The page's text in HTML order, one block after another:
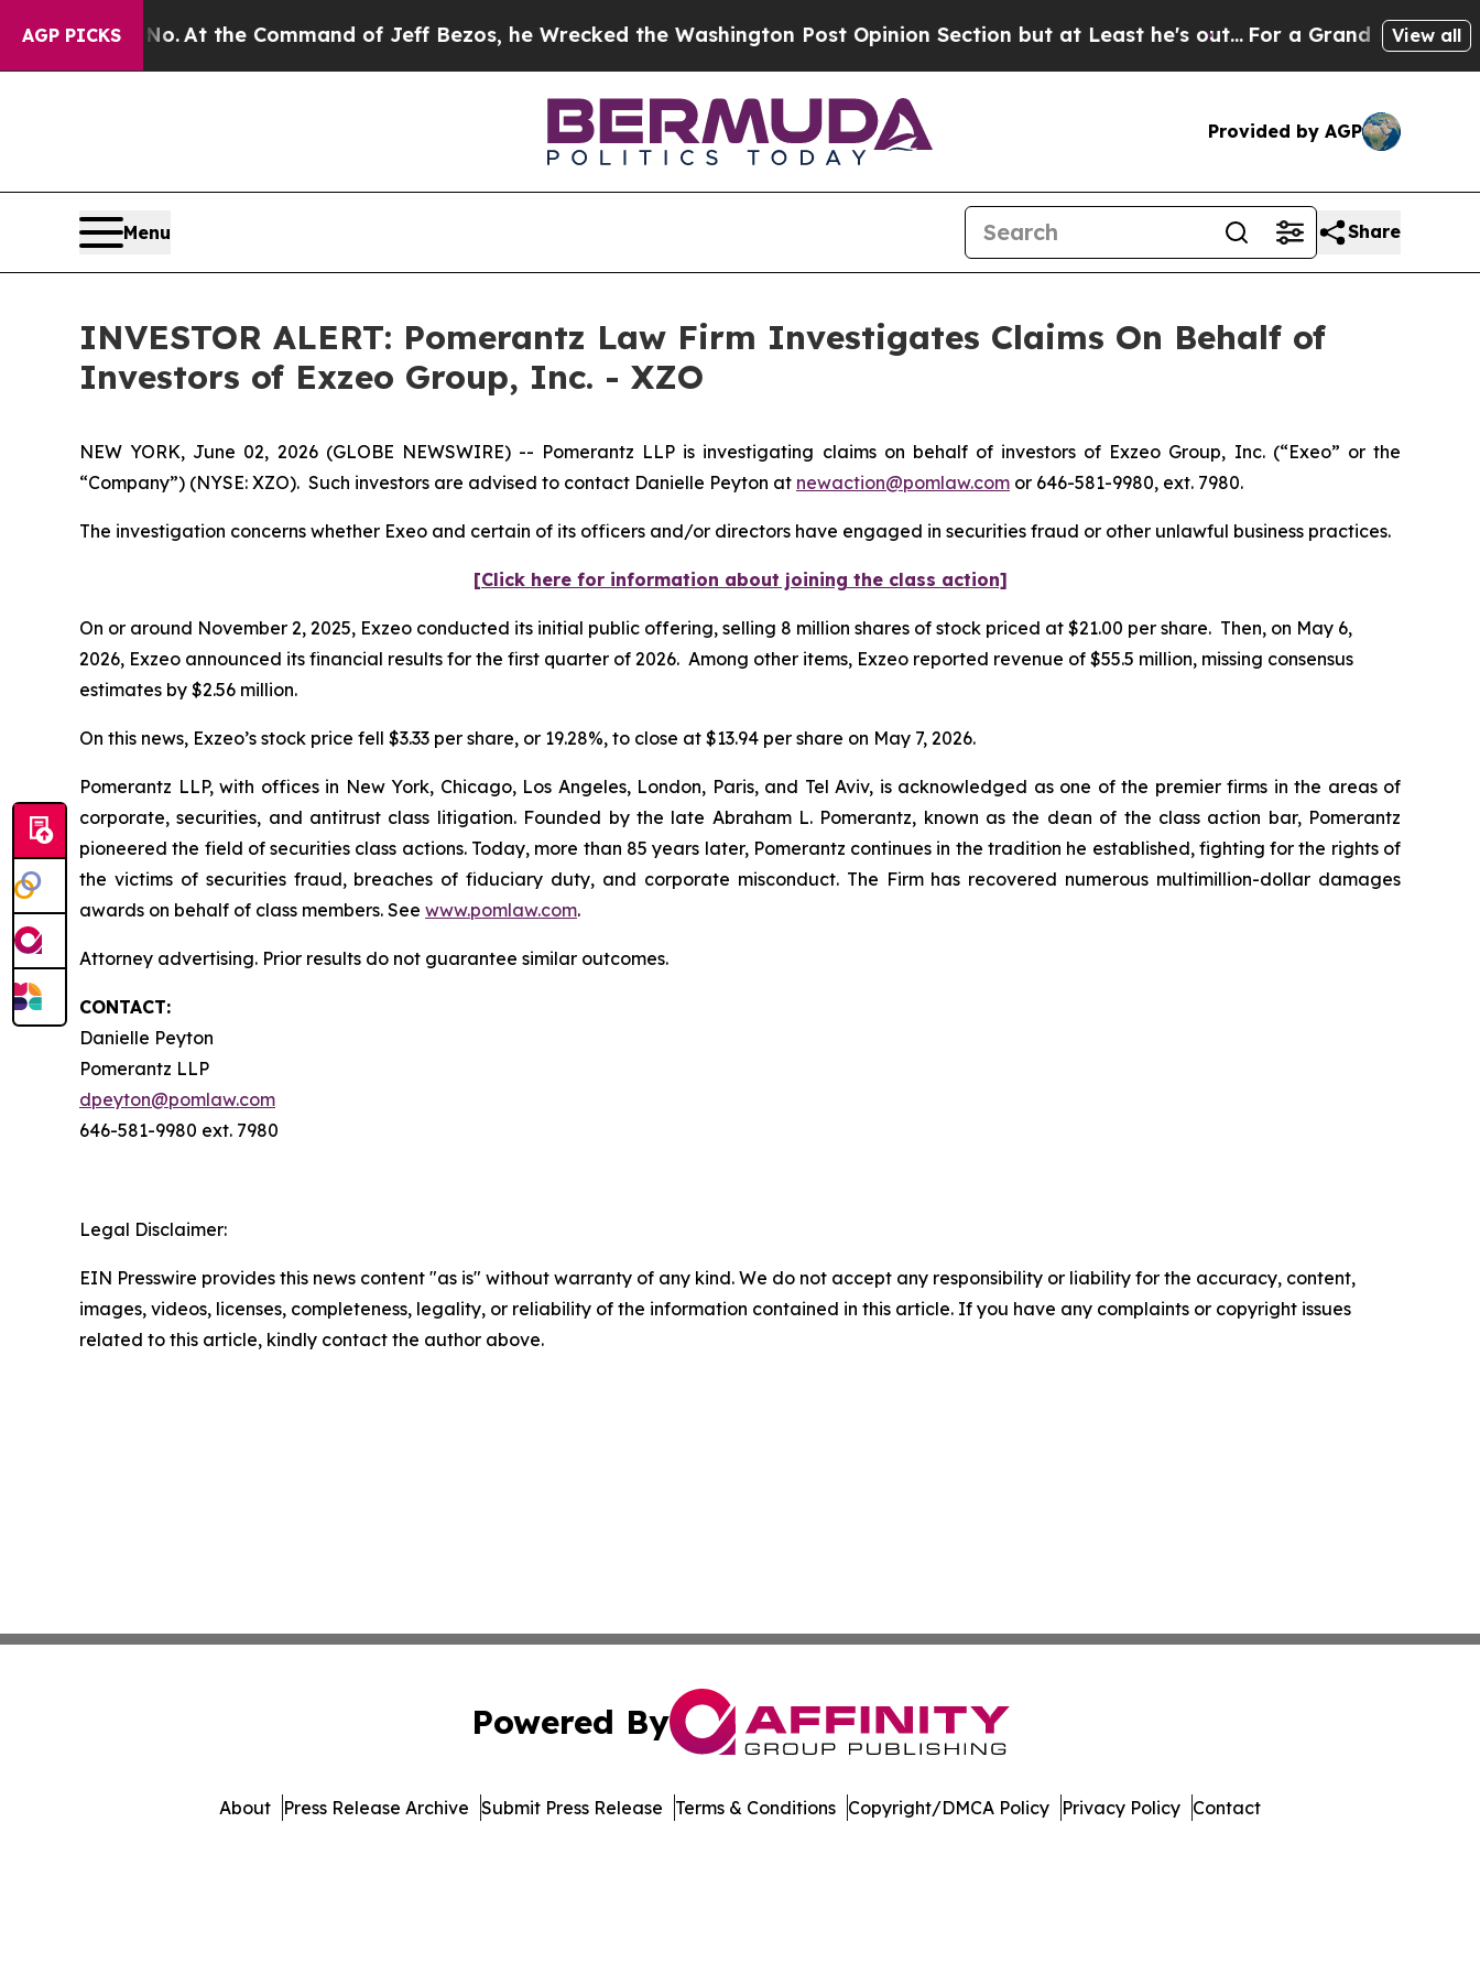
AGP PICKS
Says No. At the Command of Jeff Bezos, he Wrecked the Washington Post Opinion Section but at Least he's out... For a Grand PatrioticView all
Provided by AGP
Menu Share
INVESTOR ALERT: Pomerantz Law Firm Investigates Claims On Behalf of
Investors of Exzeo Group, Inc. - XZO
NEW YORK, June 02, 2026 (GLOBE NEWSWIRE) -- Pomerantz LLP is investigating claims on behalf of investors of Exzeo Group, Inc. (“Exeo” or the
“Company”) (NYSE: XZO). Such investors are advised to contact Danielle Peyton at newaction@pomlaw.com or 646-581-9980, ext. 7980.
The investigation concerns whether Exeo and certain of its officers and/or directors have engaged in securities fraud or other unlawful business practices.
[Click here for information about joining the class action]
On or around November 2, 2025, Exzeo conducted its initial public offering, selling 8 million shares of stock priced at $21.00 per share. Then, on May 6,
2026, Exzeo announced its financial results for the first quarter of 2026. Among other items, Exzeo reported revenue of $55.5 million, missing consensus
estimates by $2.56 million.
On this news, Exzeo’s stock price fell $3.33 per share, or 19.28%, to close at $13.94 per share on May 7, 2026.
Pomerantz LLP, with offices in New York, Chicago, Los Angeles, London, Paris, and Tel Aviv, is acknowledged as one of the premier firms in the areas of
corporate, securities, and antitrust class litigation. Founded by the late Abraham L. Pomerantz, known as the dean of the class action bar, Pomerantz
pioneered the field of securities class actions. Today, more than 85 years later, Pomerantz continues in the tradition he established, fighting for the rights of
the victims of securities fraud, breaches of fiduciary duty, and corporate misconduct. The Firm has recovered numerous multimillion-dollar damages
awards on behalf of class members. See www.pomlaw.com.
Attorney advertising. Prior results do not guarantee similar outcomes.
CONTACT:
Danielle Peyton
Pomerantz LLP
dpeyton@pomlaw.com
646-581-9980 ext. 7980
Legal Disclaimer:
EIN Presswire provides this news content "as is" without warranty of any kind. We do not accept any responsibility or liability for the accuracy, content,
images, videos, licenses, completeness, legality, or reliability of the information contained in this article. If you have any complaints or copyright issues
related to this article, kindly contact the author above.
Powered By
About Press Release Archive Submit Press Release Terms & Conditions Copyright/DMCA Policy Privacy Policy Contact